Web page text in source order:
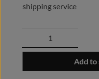
shipping service
Product
Add to